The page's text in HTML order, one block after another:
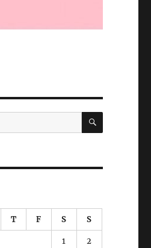
SEARCH
T F S S
1 2